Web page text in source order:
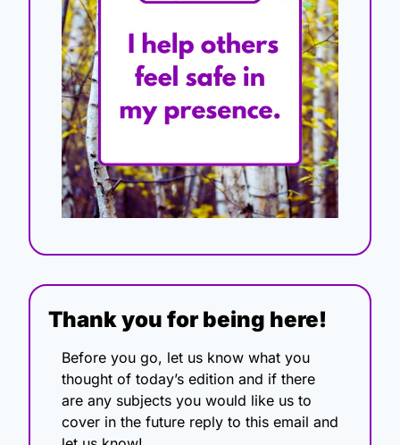
Thank you for being here!
Before you go, let us know what you
thought of today’s edition and if there
are any subjects you would like us to
cover in the future reply to this email and